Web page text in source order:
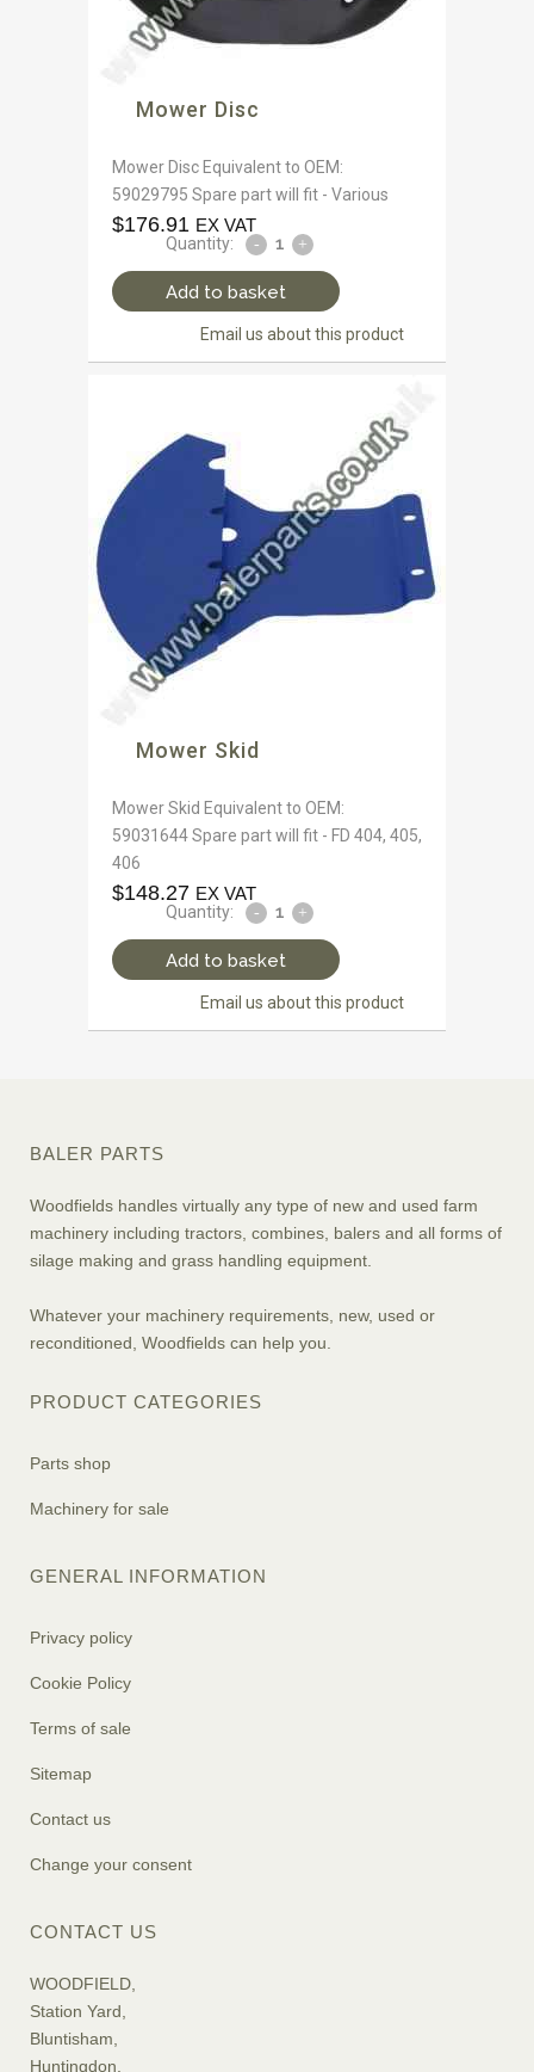
Mower Disc
Mower Disc Equivalent to OEM:
59029795 Spare part will fit - Various
$176.91 EX VAT
Quantity:
Add to basket
Email us about this product
Mower Skid
Mower Skid Equivalent to OEM:
59031644 Spare part will fit - FD 404, 405,
406
$148.27 EX VAT
Quantity:
Add to basket
Email us about this product
BALER PARTS
Woodfields handles virtually any type of new and used farm
machinery including tractors, combines, balers and all forms of
silage making and grass handling equipment.
Whatever your machinery requirements, new, used or
reconditioned, Woodfields can help you.
PRODUCT CATEGORIES
Parts shop
Machinery for sale
GENERAL INFORMATION
Privacy policy
Cookie Policy
Terms of sale
Sitemap
Contact us
Change your consent
CONTACT US
WOODFIELD,
Station Yard,
Bluntisham,
Huntingdon,